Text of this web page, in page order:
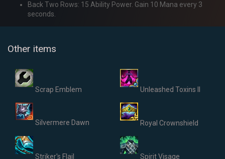
Back Two Rows: 15 Ability Power. Gain 10 Mana every 3
seconds.
Other items
Scrap Emblem Unleashed Toxins II
Silvermere Dawn Royal Crownshield
Striker's Flail Spirit Visage